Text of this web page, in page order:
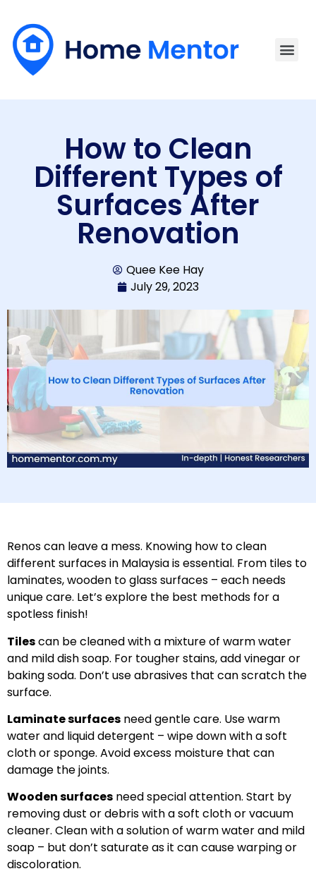
How to Clean
Different Types of
Surfaces After
Renovation
Quee Kee Hay
July 29, 2023
Renos can leave a mess. Knowing how to clean
different surfaces in Malaysia is essential. From tiles to
laminates, wooden to glass surfaces – each needs
unique care. Let’s explore the best methods for a
spotless finish!
Tilescan be cleaned with a mixture of warm water
and mild dish soap. For tougher stains, add vinegar or
baking soda. Don’t use abrasives that can scratch the
surface.
Laminate surfaces need gentle care. Use warm
water and liquid detergent – wipe down with a soft
cloth or sponge. Avoid excess moisture that can
damage the joints.
Wooden surfaces need special attention. Start by
removing dust or debris with a soft cloth or vacuum
cleaner. Clean with a solution of warm water and mild
soap – but don’t saturate as it can cause warping or
discoloration.